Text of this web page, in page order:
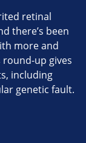
retinal
there’s been
more and
up gives
including
genetic fault.